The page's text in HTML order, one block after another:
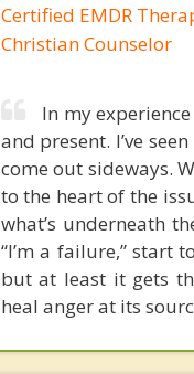
Certified EMDR
Christian Counselor
In my
and present. I’ve
come out sideways.
to the heart of the
what’s underneath
“I’m a failure,” start
but at least it gets
heal anger at its